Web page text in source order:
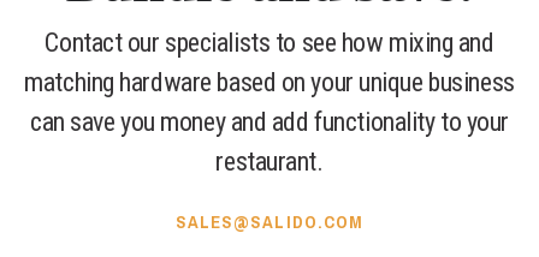
Contact our specialists to see how mixing and
matching hardware based on your unique business
can save you money and add functionality to your
restaurant.
SALES@SALIDO.COM